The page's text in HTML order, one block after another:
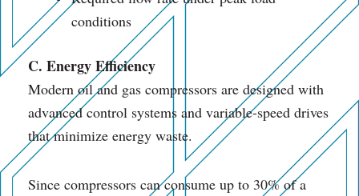
conditions
C. Energy Efficiency
Modern oil and gas compressors are designed with
advanced control systems and variable-speed drives
that minimize energy waste.
Since compressors can consume up to 30% of a